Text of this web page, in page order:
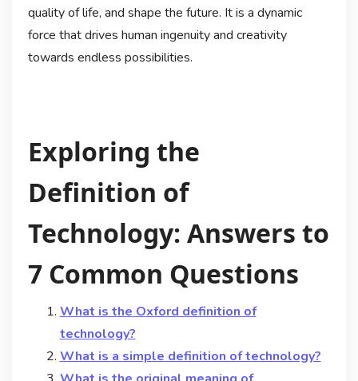
quality of life, and shape the future. It is a dynamic
force that drives human ingenuity and creativity
towards endless possibilities.
Exploring the
Definition of
Technology: Answers to
7 Common Questions
What is the Oxford definition of
technology?
What is a simple definition of technology?